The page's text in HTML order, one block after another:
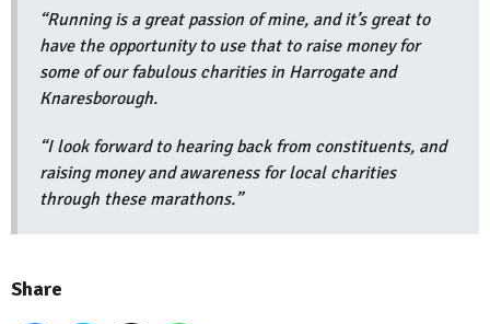
“Running is a great passion of mine, and it’s great to
have the opportunity to use that to raise money for
some of our fabulous charities in Harrogate and
Knaresborough.
“I look forward to hearing back from constituents, and
raising money and awareness for local charities
through these marathons.”
Share